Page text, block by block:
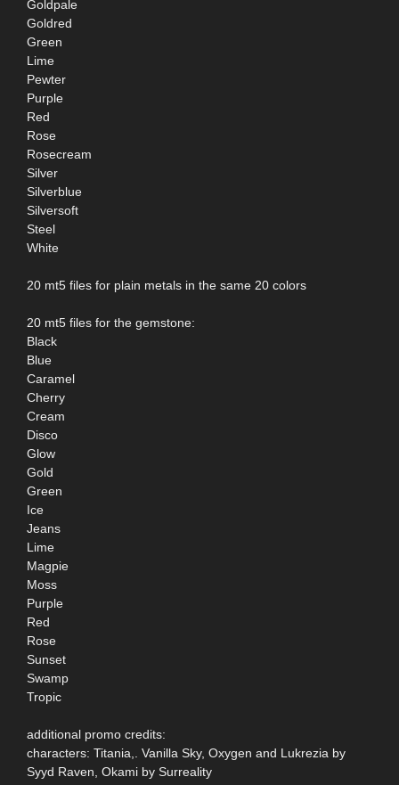
Goldpale
Goldred
Green
Lime
Pewter
Purple
Red
Rose
Rosecream
Silver
Silverblue
Silversoft
Steel
White
20 mt5 files for plain metals in the same 20 colors
20 mt5 files for the gemstone:
Black
Blue
Caramel
Cherry
Cream
Disco
Glow
Gold
Green
Ice
Jeans
Lime
Magpie
Moss
Purple
Red
Rose
Sunset
Swamp
Tropic
additional promo credits:
characters: Titania,. Vanilla Sky, Oxygen and Lukrezia by
Syyd Raven, Okami by Surreality